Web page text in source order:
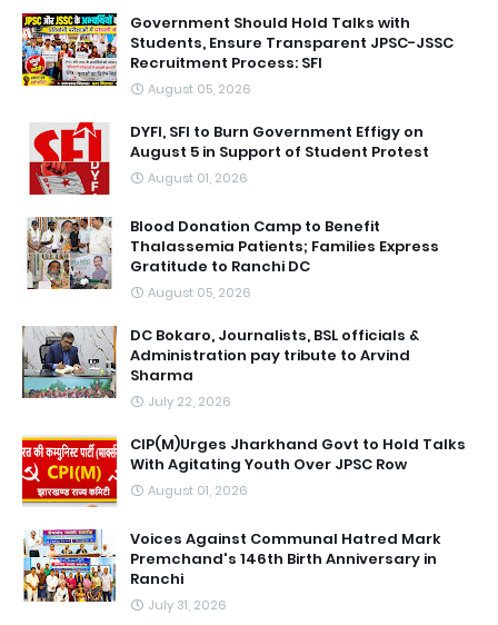
Government Should Hold Talks with
Students, Ensure Transparent JPSC-JSSC
Recruitment Process: SFI
August 05, 2026
DYFI, SFI to Burn Government Effigy on
August 5 in Support of Student Protest
August 01, 2026
Blood Donation Camp to Benefit
Thalassemia Patients; Families Express
Gratitude to Ranchi DC
August 05, 2026
DC Bokaro, Journalists, BSL officials &
Administration pay tribute to Arvind
Sharma
July 22, 2026
CIP(M)Urges Jharkhand Govt to Hold Talks
With Agitating Youth Over JPSC Row
August 01, 2026
Voices Against Communal Hatred Mark
Premchand's 146th Birth Anniversary in
Ranchi
July 31, 2026